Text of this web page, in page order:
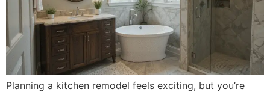
Planning a kitchen remodel feels exciting, but you’re